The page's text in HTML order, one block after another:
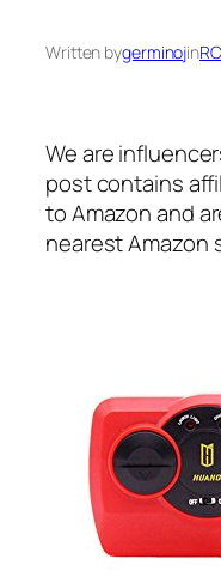
Written bygerminojin
We are
post contains
to Amazon and
nearest Amazon